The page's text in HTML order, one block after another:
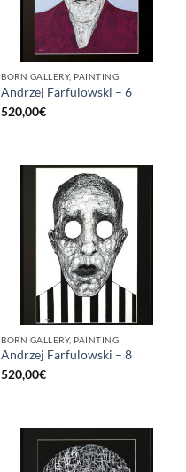
BORN GALLERY, PAINTING
Andrzej Farfulowski – 6
520,00€
BORN GALLERY, PAINTING
Andrzej Farfulowski – 8
520,00€